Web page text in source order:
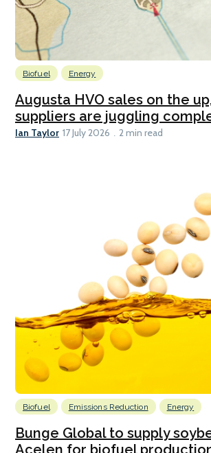
Biofuel Energy
Augusta HVO sales on the
suppliers are juggling
Ian Taylor 17 July 2026 2 min read
Biofuel Emissions Reduction Energy
Bunge Global to supply
Acelen for biofuel